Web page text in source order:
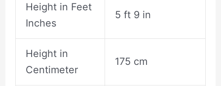
Height in Feet
Inches
5 ft 9 in
Height in
Centimeter
175 cm